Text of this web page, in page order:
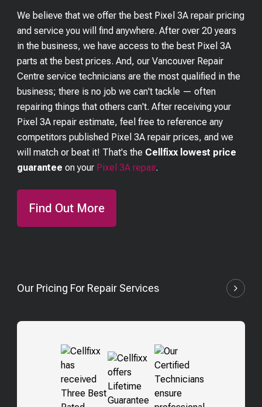
We believe that we offer the best Pixel 3A repair pricing
and service you will find anywhere. After over 20 years
in the business, we have access to the best Pixel 3A
parts at the best prices. And, our Vancouver Repair
Centre service technicians are the most qualified in the
business; there is no job we can't tackle — often
repairing things that others can't. After receiving your
Pixel 3A repair estimate, feel free to reference any
competitors published Pixel 3A repair prices, and we
will match or beat it! That's the Cellfixx lowest price
guarantee on your Pixel 3A repair.
Find Out More
Our Pricing For Repair Services